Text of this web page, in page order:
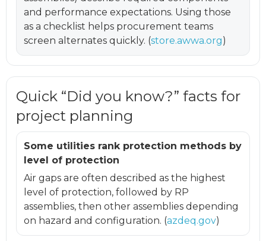
and performance expectations. Using those
as a checklist helps procurement teams
screen alternates quickly. (store.awwa.org)
Quick “Did you know?” facts for
project planning
Some utilities rank protection methods by
level of protection
Air gaps are often described as the highest
level of protection, followed by RP
assemblies, then other assemblies depending
on hazard and configuration. (azdeq.gov)